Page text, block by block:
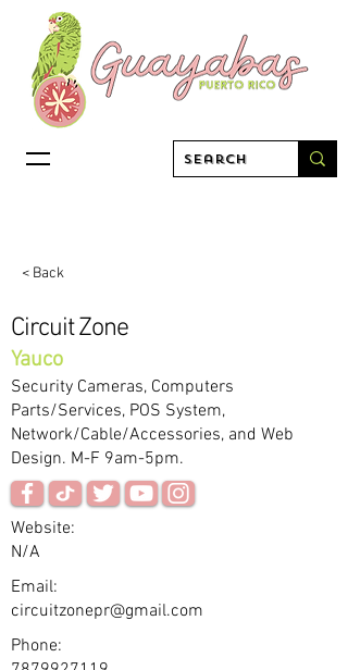
< Back
Circuit Zone
Yauco
Security Cameras, Computers
Parts/Services, POS System,
Network/Cable/Accessories, and Web
Design. M-F 9am-5pm.
Website:
N/A
Email:
circuitzonepr@gmail.com
Phone: